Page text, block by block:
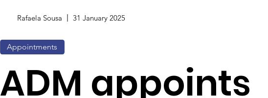
Rafaela Sousa 31 January 2025
Appointments
ADM appoints